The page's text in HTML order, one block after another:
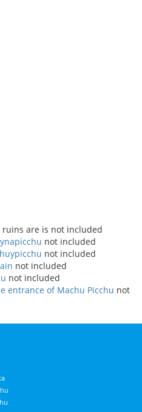
ruins are is not included
not included
not included
not included
not included
entrance of Machu Picchu not